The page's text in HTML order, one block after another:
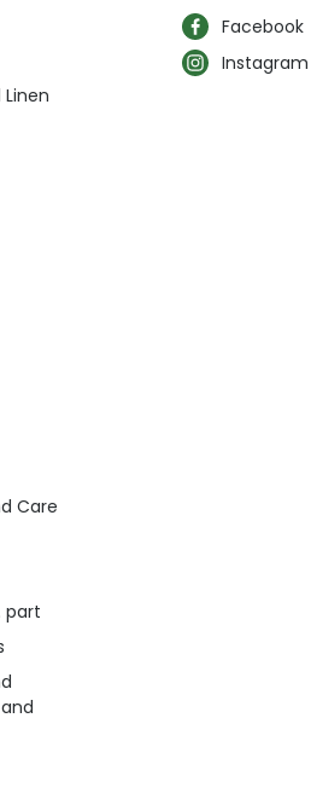
Care
part
Facebook
Instagram